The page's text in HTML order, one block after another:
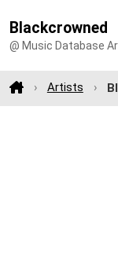
Blackcrowned
@ Music Database
Artists